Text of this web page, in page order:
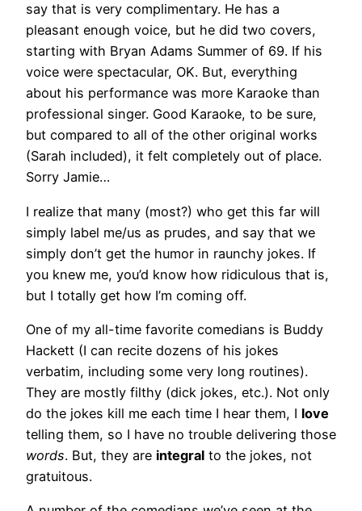
say that is very complimentary. He has a
pleasant enough voice, but he did two covers,
starting with Bryan Adams Summer of 69. If his
voice were spectacular, OK. But, everything
about his performance was more Karaoke than
professional singer. Good Karaoke, to be sure,
but compared to all of the other original works
(Sarah included), it felt completely out of place.
Sorry Jamie…
I realize that many (most?) who get this far will
simply label me/us as prudes, and say that we
simply don’t get the humor in raunchy jokes. If
you knew me, you’d know how ridiculous that is,
but I totally get how I’m coming off.
One of my all-time favorite comedians is Buddy
Hackett (I can recite dozens of his jokes
verbatim, including some very long routines).
They are mostly filthy (dick jokes, etc.). Not only
do the jokes kill me each time I hear them, I love
telling them, so I have no trouble delivering those
words. But, they are integral to the jokes, not
gratuitous.